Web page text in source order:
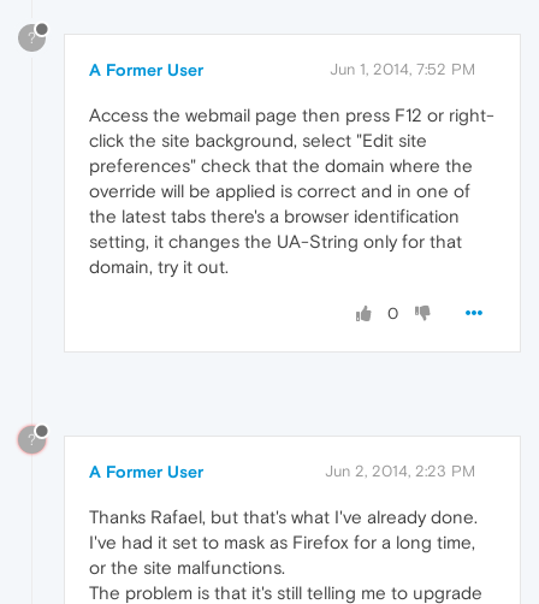
?
A Former User Jun 1, 2014, 7:52 PM
Access the webmail page then press F12 or right-
click the site background, select "Edit site
preferences" check that the domain where the
override will be applied is correct and in one of
the latest tabs there's a browser identification
setting, it changes the UA-String only for that
domain, try it out.
0
?
A Former User Jun 2, 2014, 2:23 PM
Thanks Rafael, but that's what I've already done.
I've had it set to mask as Firefox for a long time,
or the site malfunctions.
The problem is that it's still telling me to upgrade